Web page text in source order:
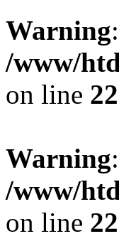
Warning
/www/
on line
Warning
/www/
on line